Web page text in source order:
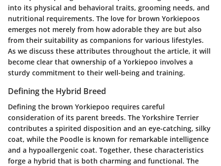
into its physical and behavioral traits, grooming needs, and
nutritional requirements. The love for brown Yorkiepoos
emerges not merely from how adorable they are but also
from their suitability as companions for various lifestyles.
As we discuss these attributes throughout the article, it will
become clear that ownership of a Yorkiepoo involves a
sturdy commitment to their well-being and training.
Defining the Hybrid Breed
Defining the brown Yorkiepoo requires careful
consideration of its parent breeds. The Yorkshire Terrier
contributes a spirited disposition and an eye-catching, silky
coat, while the Poodle is known for remarkable intelligence
and a hypoallergenic coat. Together, these characteristics
forge a hybrid that is both charming and functional. The